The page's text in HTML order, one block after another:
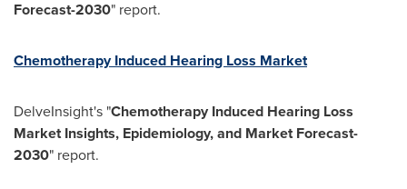
Forecast-2030" report.
Chemotherapy Induced Hearing Loss Market
DelveInsight's "Chemotherapy Induced Hearing Loss
Market Insights, Epidemiology, and Market Forecast-
2030" report.